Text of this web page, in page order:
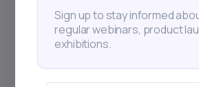
+25k investors have
Sign up to stay informed
regular webinars, product
exhibitions.